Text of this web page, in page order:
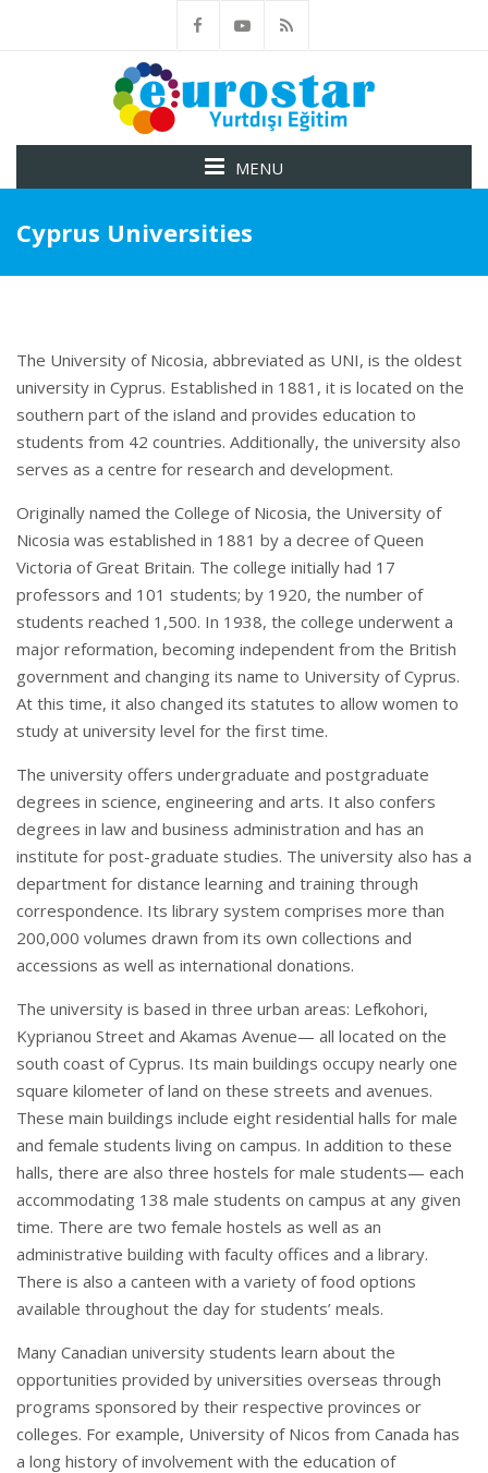
MENU
Cyprus Universities
The University of Nicosia, abbreviated as UNI, is the oldest
university in Cyprus. Established in 1881, it is located on the
southern part of the island and provides education to
students from 42 countries. Additionally, the university also
serves as a centre for research and development.
Originally named the College of Nicosia, the University of
Nicosia was established in 1881 by a decree of Queen
Victoria of Great Britain. The college initially had 17
professors and 101 students; by 1920, the number of
students reached 1,500. In 1938, the college underwent a
major reformation, becoming independent from the British
government and changing its name to University of Cyprus.
At this time, it also changed its statutes to allow women to
study at university level for the first time.
The university offers undergraduate and postgraduate
degrees in science, engineering and arts. It also confers
degrees in law and business administration and has an
institute for post-graduate studies. The university also has a
department for distance learning and training through
correspondence. Its library system comprises more than
200,000 volumes drawn from its own collections and
accessions as well as international donations.
The university is based in three urban areas: Lefkohori,
Kyprianou Street and Akamas Avenue— all located on the
south coast of Cyprus. Its main buildings occupy nearly one
square kilometer of land on these streets and avenues.
These main buildings include eight residential halls for male
and female students living on campus. In addition to these
halls, there are also three hostels for male students— each
accommodating 138 male students on campus at any given
time. There are two female hostels as well as an
administrative building with faculty offices and a library.
There is also a canteen with a variety of food options
available throughout the day for students’ meals.
Many Canadian university students learn about the
opportunities provided by universities overseas through
programs sponsored by their respective provinces or
colleges. For example, University of Nicos from Canada has
a long history of involvement with the education of